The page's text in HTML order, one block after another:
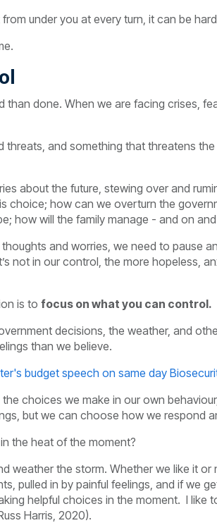
under you at every turn, it can be
done. When we are facing crises,
and something that threatens
about the future, stewing over and
choice; how can we overturn the
how will the family manage - and on
and worries, we need to pause
not in our control, the more hopeless,
is to focus on what you can control.
decisions, the weather, and
than we believe.
budget speech on same day
choices we make in our own
but we can choose how we respond
the heat of the moment?
weather the storm. Whether we like it or
pulled in by painful feelings, and if we
helpful choices in the moment. I like
Harris, 2020).